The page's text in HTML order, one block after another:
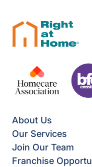
About Us
Our Services
Join Our Team
Franchise